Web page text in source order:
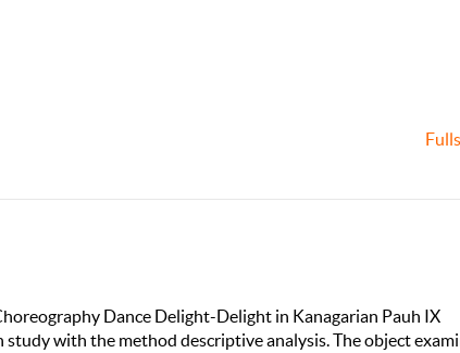
Dance Delight-Delight in Kanagarian Pauh IX
with the method descriptive analysis. The object